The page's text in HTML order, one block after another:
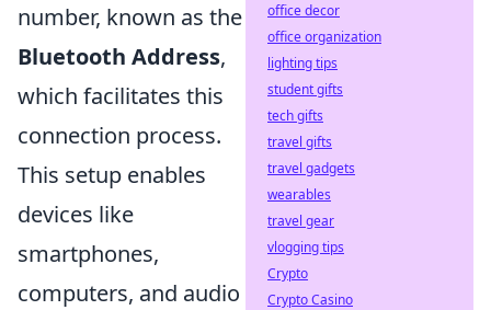
number, known as the
Bluetooth Address,
which facilitates this
connection process.
This setup enables
devices like
smartphones,
computers, and audio
office decor
office organization
lighting tips
student gifts
tech gifts
travel gifts
travel gadgets
wearables
travel gear
vlogging tips
Crypto
Crypto Casino